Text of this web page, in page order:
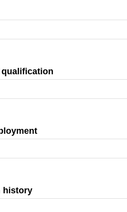
history